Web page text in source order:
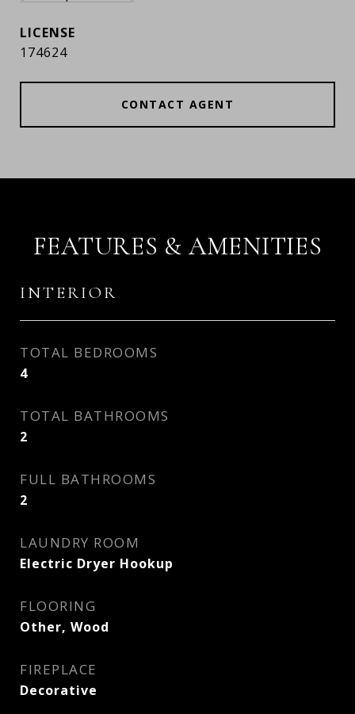
174624
CONTACT AGENT
FEATURES & AMENITIES
INTERIOR
TOTAL BEDROOMS
4
TOTAL BATHROOMS
2
FULL BATHROOMS
2
LAUNDRY ROOM
Electric Dryer Hookup
FLOORING
Other, Wood
FIREPLACE
Decorative